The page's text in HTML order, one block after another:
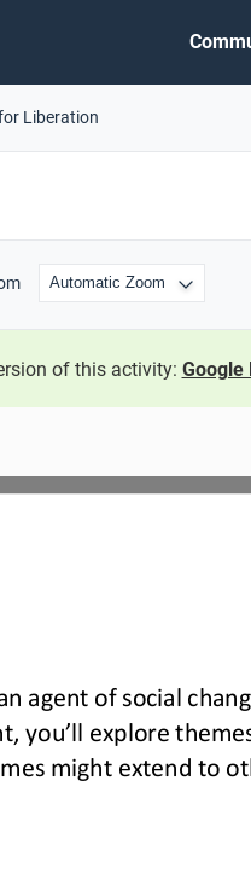
Liberation
of this activity: Google
agent of social
you’ll explore
might extend to